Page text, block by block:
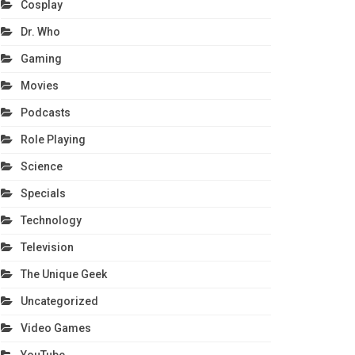
Cosplay
Dr. Who
Gaming
Movies
Podcasts
Role Playing
Science
Specials
Technology
Television
The Unique Geek
Uncategorized
Video Games